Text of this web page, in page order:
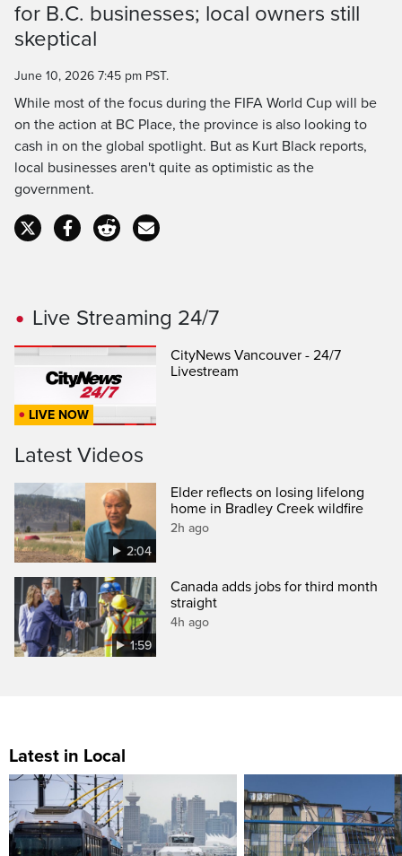
Time
for B.C. businesses; local owners still
skeptical
June 10, 2026 7:45 pm PST.
While most of the focus during the FIFA World Cup will be
on the action at BC Place, the province is also looking to
cash in on the global spotlight. But as Kurt Black reports,
local businesses aren't quite as optimistic as the
government.
Live Streaming 24/7
LIVE NOW
CityNews Vancouver - 24/7
Livestream
Latest Videos
2:04
Elder reflects on losing lifelong
home in Bradley Creek wildfire
2h ago
1:59
Canada adds jobs for third month
straight
4h ago
Latest in Local